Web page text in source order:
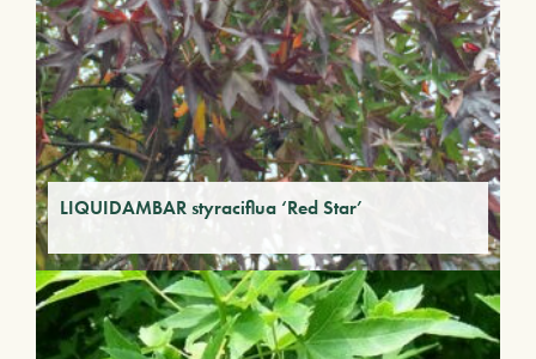
LIQUIDAMBAR styraciflua ‘Red Star’